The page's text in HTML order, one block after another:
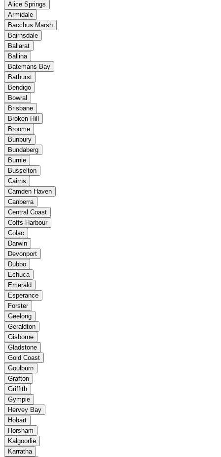
Alice Springs
Armidale
Bacchus Marsh
Bairnsdale
Ballarat
Ballina
Batemans Bay
Bathurst
Bendigo
Bowral
Brisbane
Broken Hill
Broome
Bunbury
Bundaberg
Burnie
Busselton
Cairns
Camden Haven
Canberra
Central Coast
Coffs Harbour
Colac
Darwin
Devonport
Dubbo
Echuca
Emerald
Esperance
Forster
Geelong
Geraldton
Gisborne
Gladstone
Gold Coast
Goulburn
Grafton
Griffith
Gympie
Hervey Bay
Hobart
Horsham
Kalgoorlie
Karratha